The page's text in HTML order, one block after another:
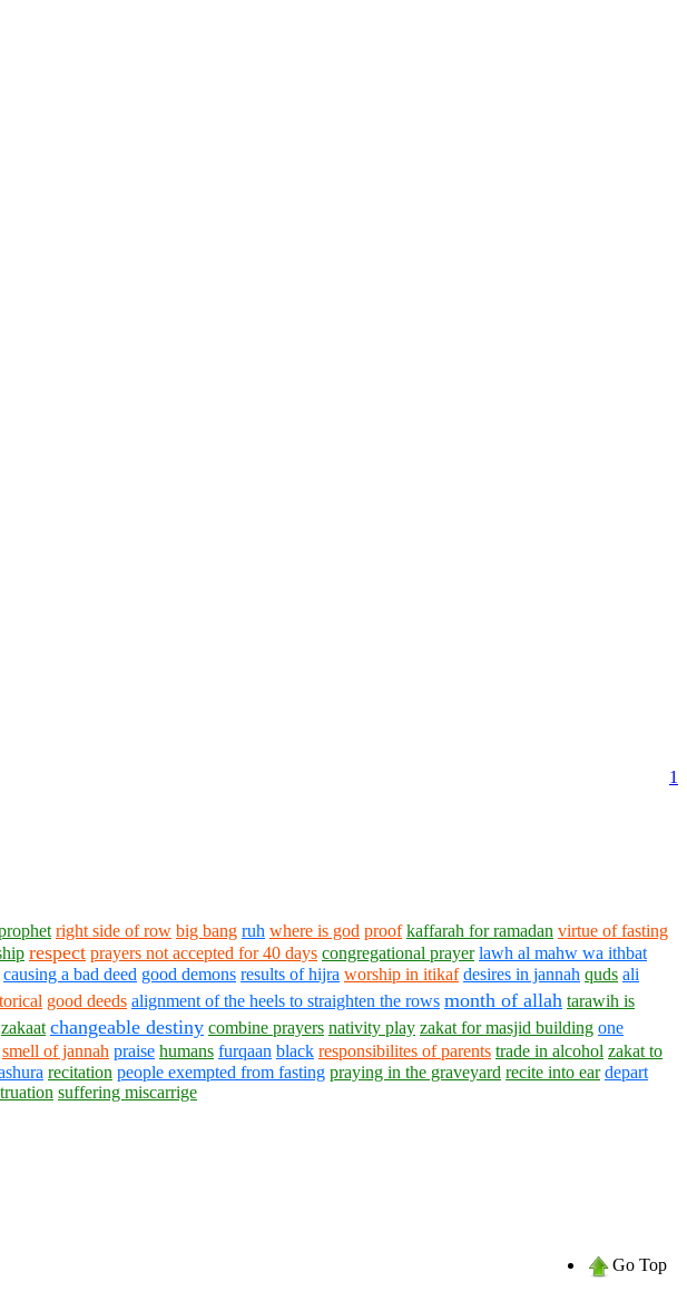
1
right side of row big bang ruh where is god proof kaffarah for ramadan virtue of fasting
respect prayers not accepted for 40 days congregational prayer lawh al mahw wa ithbat
causing a bad deed good demons results of hijra worship in itikaf desires in jannah quds ali
good deeds alignment of the heels to straighten the rows month of allah tarawih is
zakaat changeable destiny combine prayers nativity play zakat for masjid building one
smell of jannah praise humans furqaan black responsibilites of parents trade in alcohol zakat to
recitation people exempted from fasting praying in the graveyard recite into ear depart
suffering miscarrige
Go Top